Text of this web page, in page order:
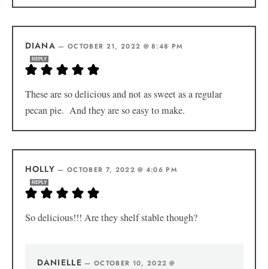
DIANA —OCTOBER 21, 2022 @ 8:48 PM
REPLY
These are so delicious and not as sweet as a regular
pecan pie. And they are so easy to make.
HOLLY —OCTOBER 7, 2022 @ 4:06 PM
REPLY
So delicious!!! Are they shelf stable though?
DANIELLE —OCTOBER 10, 2022 @